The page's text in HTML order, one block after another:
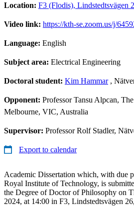
Location: F3 (Flodis), Lindstedtsvägen
Video link: https://kth-se.zoom.us/j/
Language: English
Subject area: Electrical Engineering
Doctoral student: Kim Hammar,
Opponent: Professor Tansu Alpcan,
Melbourne, VIC, Australia
Supervisor: Professor Rolf Stadler,
Export to calendar
Academic Dissertation which, with due
Royal Institute of Technology, is
the Degree of Doctor of Philosophy on
2024, at 14:00 in F3, Lindstedtsvägen